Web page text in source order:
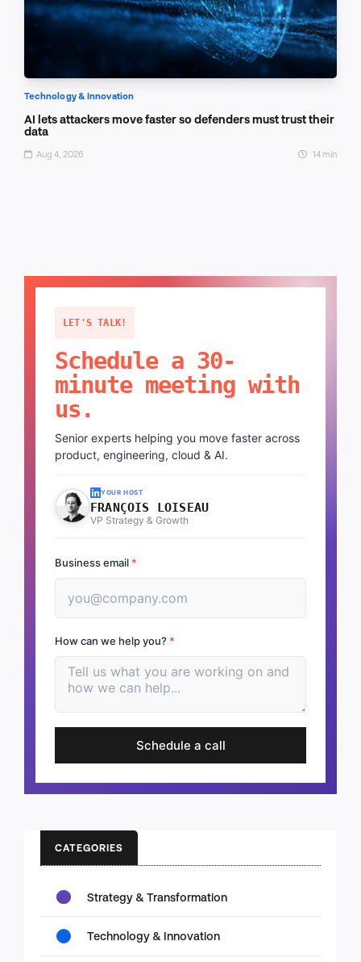
Technology & Innovation
AI lets attackers move faster so defenders must trust their
data
Aug 4, 2026 14 min
LET'S TALK!
Schedule a 30-
minute meeting with
us.
Senior experts helping you move faster across
product, engineering, cloud & AI.
YOUR HOST
FRANÇOIS LOISEAU
VP Strategy & Growth
Business email *
How can we help you? *
Schedule a call
CATEGORIES
Strategy & Transformation
Technology & Innovation